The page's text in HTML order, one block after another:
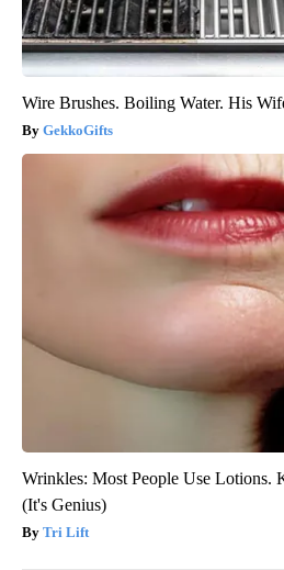
Wire Brushes. Boiling Water. His
GekkoGifts
Wrinkles: Most People Use Lotions.
(It's Genius)
Tri Lift